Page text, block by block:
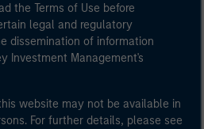
the Terms of Use before
legal and regulatory
dissemination of information
Investment Management's
website may not be available in
For further details, please see